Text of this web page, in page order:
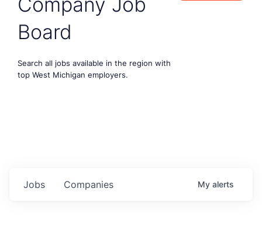
Board
Search all jobs available in the region with
top West Michigan employers.
Jobs Companies My alerts